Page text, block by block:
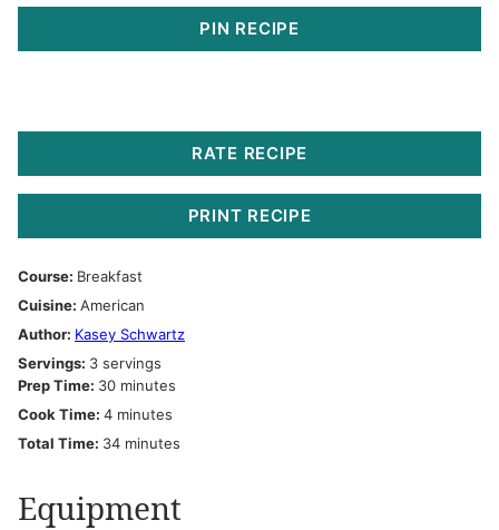
PIN RECIPE
RATE RECIPE
PRINT RECIPE
Course: Breakfast
Cuisine: American
Author: Kasey Schwartz
Servings: 3 servings
Prep Time: 30minutes
minutes
Cook Time: 4minutes
minutes
Total Time: 34minutes
minutes
Equipment